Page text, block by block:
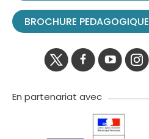
BROCHURE PEDAGOGIQUE
En partenariat avec